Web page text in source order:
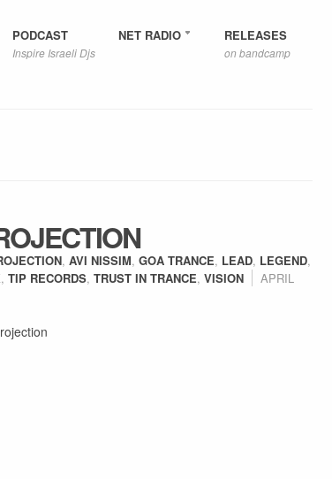
PODCAST
Inspire Israeli Djs
NET RADIO RELEASES
on bandcamp
, AVI NISSIM, GOA TRANCE, LEAD, LEGEND,
, TIP RECORDS, TRUST IN TRANCE, VISION
APRIL